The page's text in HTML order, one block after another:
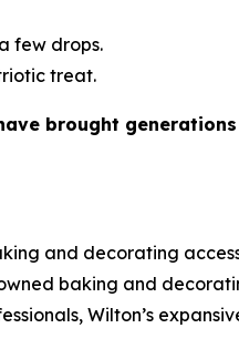
few drops.
treat.
brought
and decorating
baking and
Wilton’s